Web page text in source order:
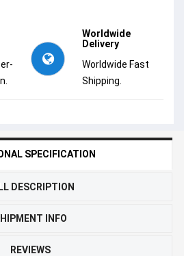
Worldwide
Delivery
Worldwide Fast
Shipping.
SPECIFICATION
DESCRIPTION
INFO
REVIEWS